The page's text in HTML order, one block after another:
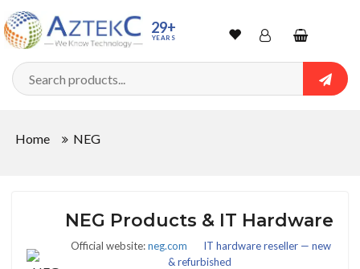
29+
YEARS WishlistAccountShopping
cart
Home NEG
NEG Products & IT Hardware
Official website:neg.com
IT hardware reseller — new
& refurbished